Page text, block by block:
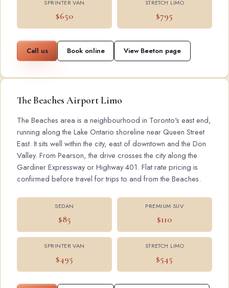
SPRINTER VAN
$650
STRETCH LIMO
$795
Call us Book online View Beeton page
The Beaches Airport Limo
The Beaches area is a neighbourhood in Toronto's east end,
running along the Lake Ontario shoreline near Queen Street
East. It sits well within the city, east of downtown and the Don
Valley. From Pearson, the drive crosses the city along the
Gardiner Expressway or Highway 401. Flat rate pricing is
confirmed before travel for trips to and from the Beaches.
SEDAN
$85
PREMIUM SUV
$110
SPRINTER VAN
$495
STRETCH LIMO
$545